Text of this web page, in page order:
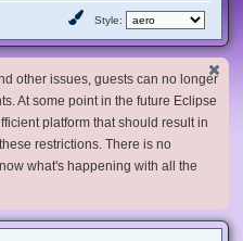
Style:
other issues, guests can no longer
At some point in the future Eclipse
platform that should result in
restrictions. There is no
what's happening with all the